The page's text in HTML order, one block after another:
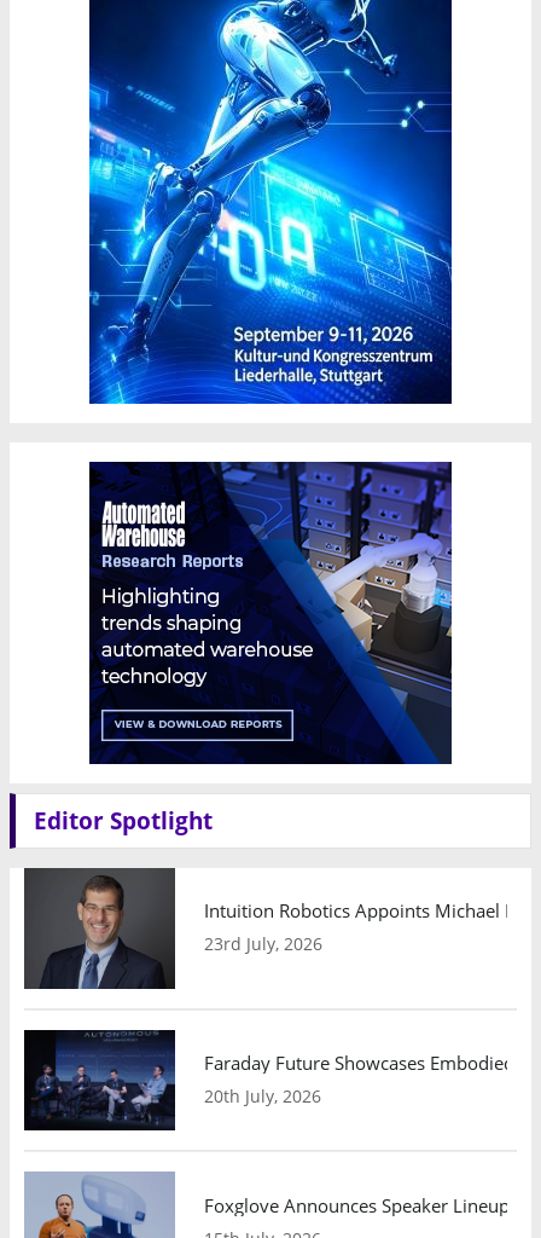
Editor Spotlight
Intuition Robotics Appoints Michael
23rd July, 2026
Faraday Future Showcases Embodied
20th July, 2026
Foxglove Announces Speaker Lineup